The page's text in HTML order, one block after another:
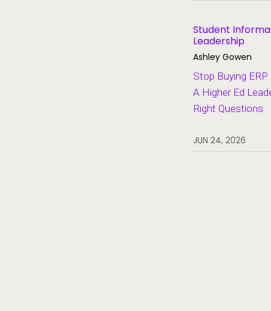
Student
Leadership
Ashley Gowen
Stop Buying
A Higher Ed
Right Questions
JUN 24, 2026